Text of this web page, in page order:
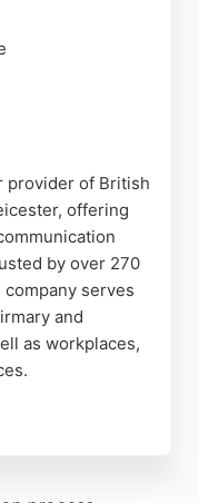
class
provider of British
offering
by over 270
serves
and
as workplaces,
and